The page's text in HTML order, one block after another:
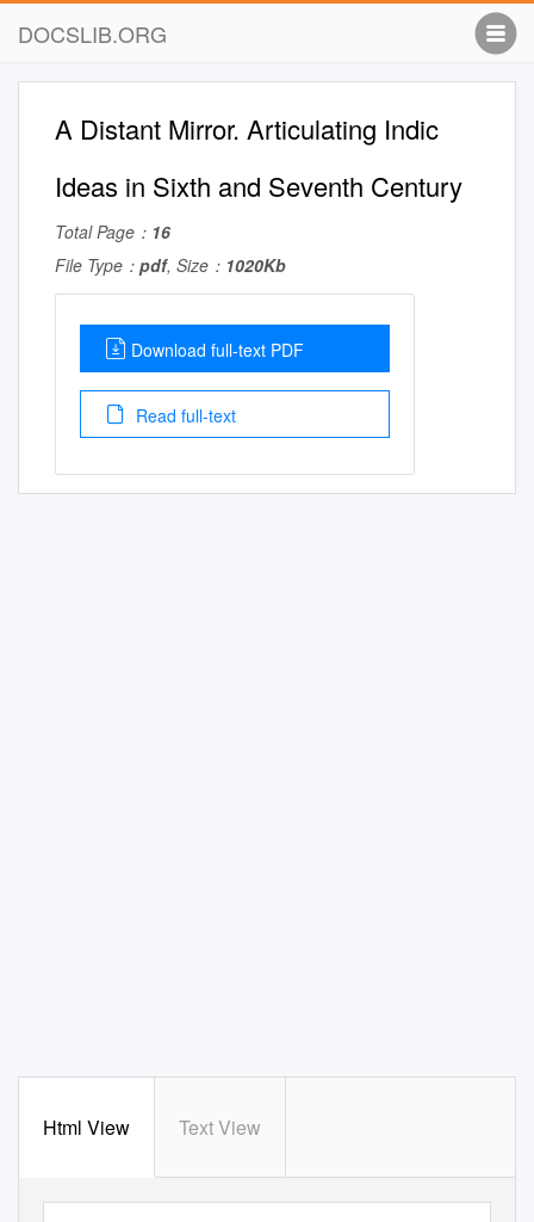
DOCSLIB.ORG
A Distant Mirror. Articulating Indic
Ideas in Sixth and Seventh Century
Total Page： 16
File Type： pdf, Size： 1020Kb
Download full-text PDF
Read full-text
Html View Text View